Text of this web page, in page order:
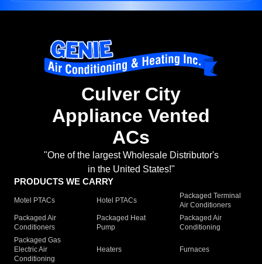
Culver City
Appliance Vented
ACs
"One of the largest Wholesale Distributor's
in the United States!"
PRODUCTS WE CARRY
Motel PTACs Hotel PTACs
Packaged Terminal
Air Conditioners
Packaged Air
Conditioners
Packaged Heat
Pump
Packaged Air
Conditioning
Packaged Gas
Electric Air
Conditioning
Heaters Furnaces